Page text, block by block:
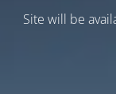
Site will be